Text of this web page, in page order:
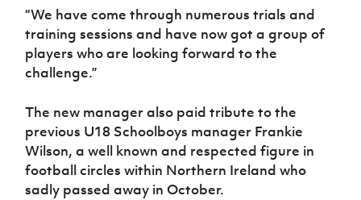
“We have come through numerous trials and
training sessions and have now got a group of
players who are looking forward to the
challenge.”
The new manager also paid tribute to the
previous U18 Schoolboys manager Frankie
Wilson, a well known and respected figure in
football circles within Northern Ireland who
sadly passed away in October.